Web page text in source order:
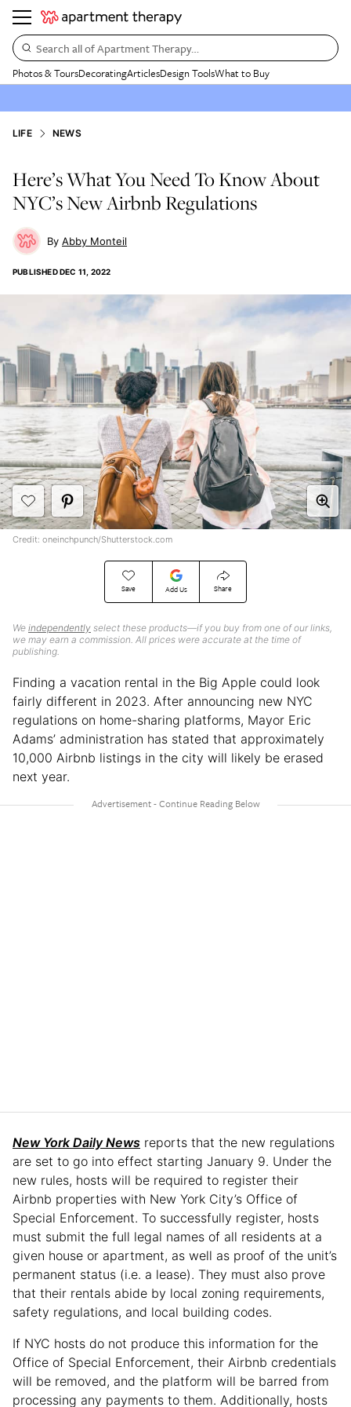
Search all of Apartment Therapy…
Photos & ToursDecoratingArticlesDesign ToolsWhat to Buy
LIFE NEWS
Here’s What You Need To Know About
NYC’s New Airbnb Regulations
Abby Monteil
PUBLISHEDDEC 11, 2022
Save Add Us Share
We independently select these products—if you buy from one of our links,
we may earn a commission. All prices were accurate at the time of
publishing.
Credit: oneinchpunch/Shutterstock.com
Finding a vacation rental in the Big Apple could look
fairly different in 2023. After announcing new NYC
regulations on home-sharing platforms, Mayor Eric
Adams’ administration has stated that approximately
10,000 Airbnb listings in the city will likely be erased
next year.
New York Daily News reports that the new regulations
are set to go into effect starting January 9. Under the
new rules, hosts will be required to register their
Airbnb properties with New York City’s Office of
Special Enforcement. To successfully register, hosts
must submit the full legal names of all residents at a
given house or apartment, as well as proof of the unit’s
permanent status (i.e. a lease). They must also prove
that their rentals abide by local zoning requirements,
safety regulations, and local building codes.
If NYC hosts do not produce this information for the
Office of Special Enforcement, their Airbnb credentials
will be removed, and the platform will be barred from
processing any payments to them. Additionally, hosts